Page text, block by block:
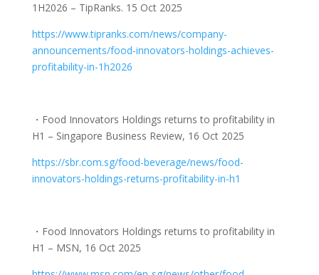
1H2026 – TipRanks. 15 Oct 2025
https://www.tipranks.com/news/company-
announcements/food-innovators-holdings-achieves-
profitability-in-1h2026
・ Food Innovators Holdings returns to profitability in
H1 – Singapore Business Review, 16 Oct 2025
https://sbr.com.sg/food-beverage/news/food-
innovators-holdings-returns-profitability-in-h1
・Food Innovators Holdings returns to profitability in
H1 – MSN, 16 Oct 2025